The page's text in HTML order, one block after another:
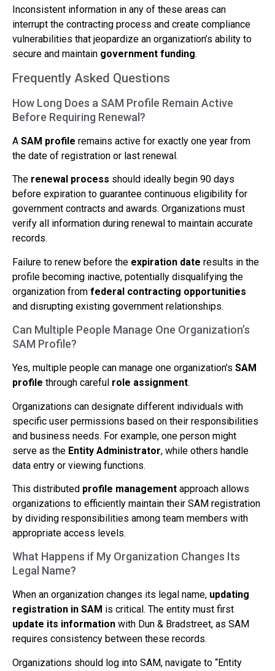
Inconsistent information in any of these areas can
interrupt the contracting process and create compliance
vulnerabilities that jeopardize an organization’s ability to
secure and maintain government funding.
Frequently Asked Questions
How Long Does a SAM Profile Remain Active
Before Requiring Renewal?
A SAM profile remains active for exactly one year from
the date of registration or last renewal.
The renewal process should ideally begin 90 days
before expiration to guarantee continuous eligibility for
government contracts and awards. Organizations must
verify all information during renewal to maintain accurate
records.
Failure to renew before the expiration date results in the
profile becoming inactive, potentially disqualifying the
organization from federal contracting opportunities
and disrupting existing government relationships.
Can Multiple People Manage One Organization’s
SAM Profile?
Yes, multiple people can manage one organization’s SAM
profile through careful role assignment.
Organizations can designate different individuals with
specific user permissions based on their responsibilities
and business needs. For example, one person might
serve as the Entity Administrator, while others handle
data entry or viewing functions.
This distributed profile management approach allows
organizations to efficiently maintain their SAM registration
by dividing responsibilities among team members with
appropriate access levels.
What Happens if My Organization Changes Its
Legal Name?
When an organization changes its legal name, updating
registration in SAM is critical. The entity must first
update its information with Dun & Bradstreet, as SAM
requires consistency between these records.
Organizations should log into SAM, navigate to “Entity